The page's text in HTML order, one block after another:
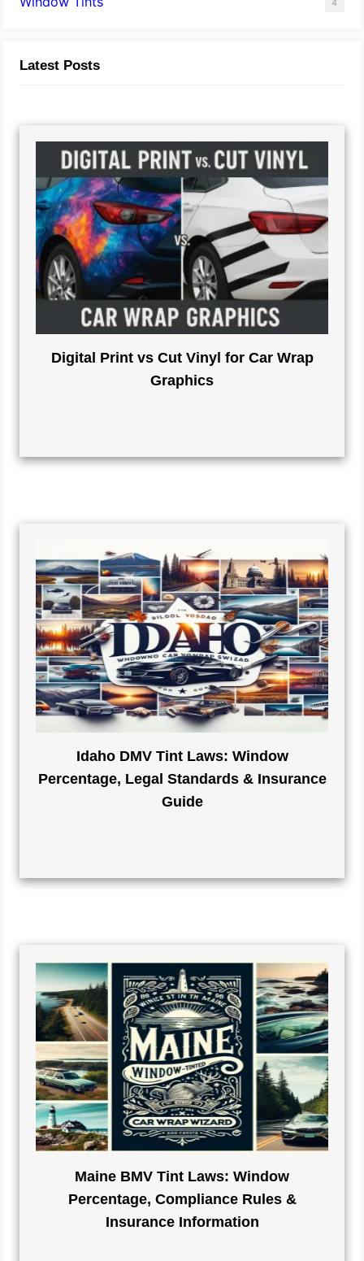
Latest Posts
Digital Print vs Cut Vinyl for Car Wrap
Graphics
Idaho DMV Tint Laws: Window
Percentage, Legal Standards & Insurance
Guide
Maine BMV Tint Laws: Window
Percentage, Compliance Rules &
Insurance Information